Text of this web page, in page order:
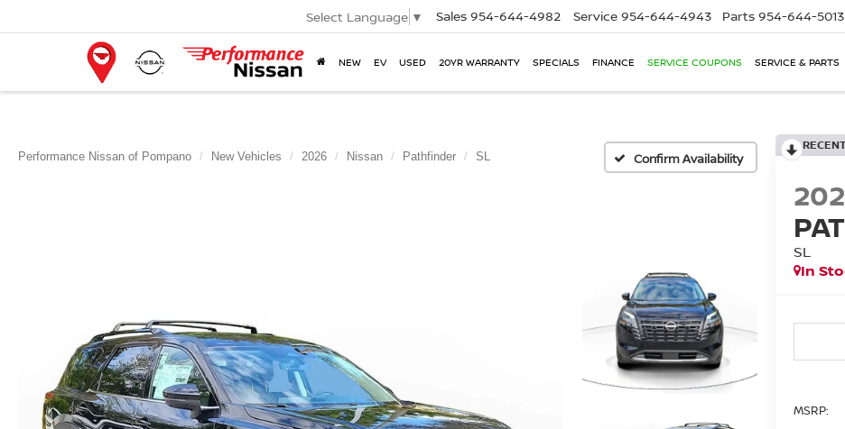
Select Language ▼ Sales 954-644-4982 Service 954-644-4943 Parts 954-644-5013
NEW EV USED 20YR WARRANTY SPECIALS FINANCE SERVICE COUPONS SERVICE & PARTS
Performance Nissan of Pompano New Vehicles 2026 Nissan Pathfinder SL Confirm Availability
SL
In
MSRP: